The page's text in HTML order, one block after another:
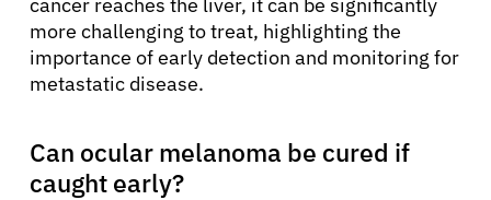
more challenging to treat, highlighting the
importance of early detection and monitoring for
metastatic disease.
Can ocular melanoma be cured if
caught early?